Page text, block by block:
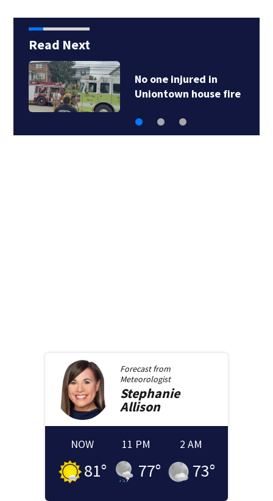
Read Next
Woman to be charged
after ‘arson’ at…
Forecast from
Meteorologist
Stephanie
Allison
NOW
81°
11 PM
77°
2 AM
73°